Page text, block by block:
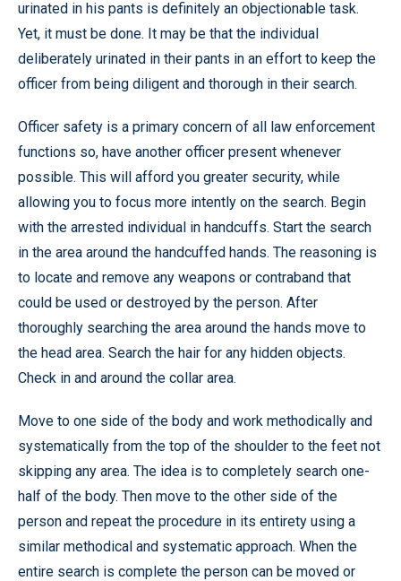
urinated in his pants is definitely an objectionable task.
Yet, it must be done. It may be that the individual
deliberately urinated in their pants in an effort to keep the
officer from being diligent and thorough in their search.
Officer safety is a primary concern of all law enforcement
functions so, have another officer present whenever
possible. This will afford you greater security, while
allowing you to focus more intently on the search. Begin
with the arrested individual in handcuffs. Start the search
in the area around the handcuffed hands. The reasoning is
to locate and remove any weapons or contraband that
could be used or destroyed by the person. After
thoroughly searching the area around the hands move to
the head area. Search the hair for any hidden objects.
Check in and around the collar area.
Move to one side of the body and work methodically and
systematically from the top of the shoulder to the feet not
skipping any area. The idea is to completely search one-
half of the body. Then move to the other side of the
person and repeat the procedure in its entirety using a
similar methodical and systematic approach. When the
entire search is complete the person can be moved or